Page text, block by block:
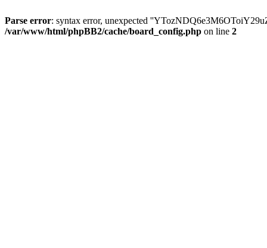
Parse error: syntax error, unexpected
/var/www/html/phpBB2/cache/board_config.php on line 2